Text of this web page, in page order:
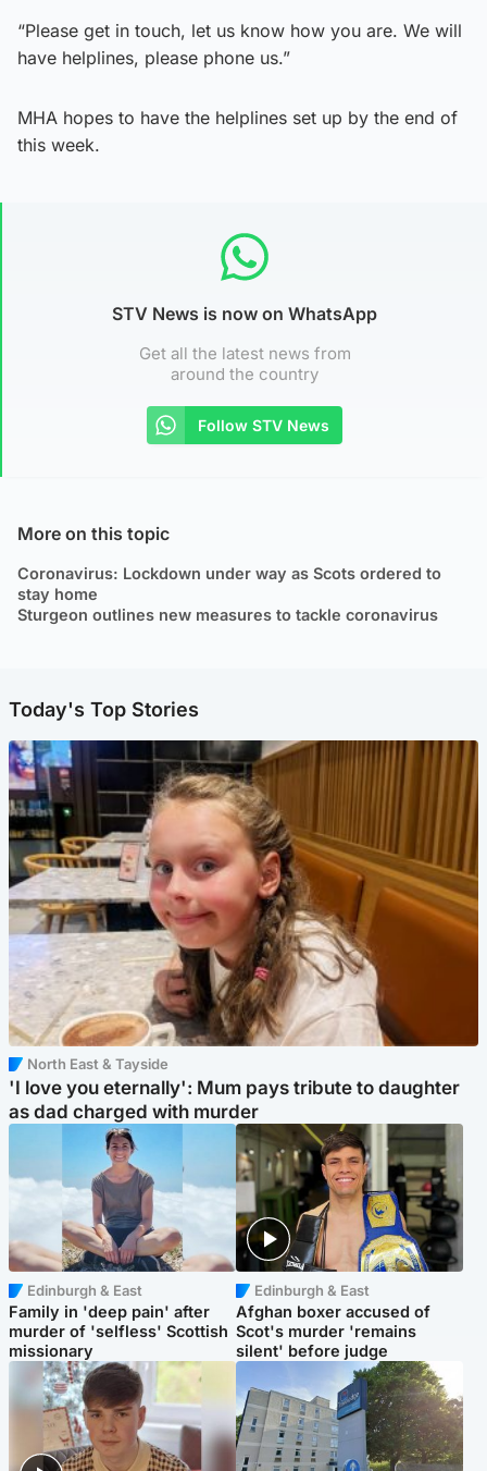
“Please get in touch, let us know how you are. We will
have helplines, please phone us.”
MHA hopes to have the helplines set up by the end of
this week.
STV News is now on WhatsApp
Get all the latest news from
around the country
Follow STV News
More on this topic
Coronavirus: Lockdown under way as Scots ordered to
stay home
Sturgeon outlines new measures to tackle coronavirus
Today's Top Stories
North East & Tayside
'I love you eternally': Mum pays tribute to daughter
as dad charged with murder
Edinburgh & East
Family in 'deep pain' after
murder of 'selfless' Scottish
missionary
Edinburgh & East
Afghan boxer accused of
Scot's murder 'remains
silent' before judge